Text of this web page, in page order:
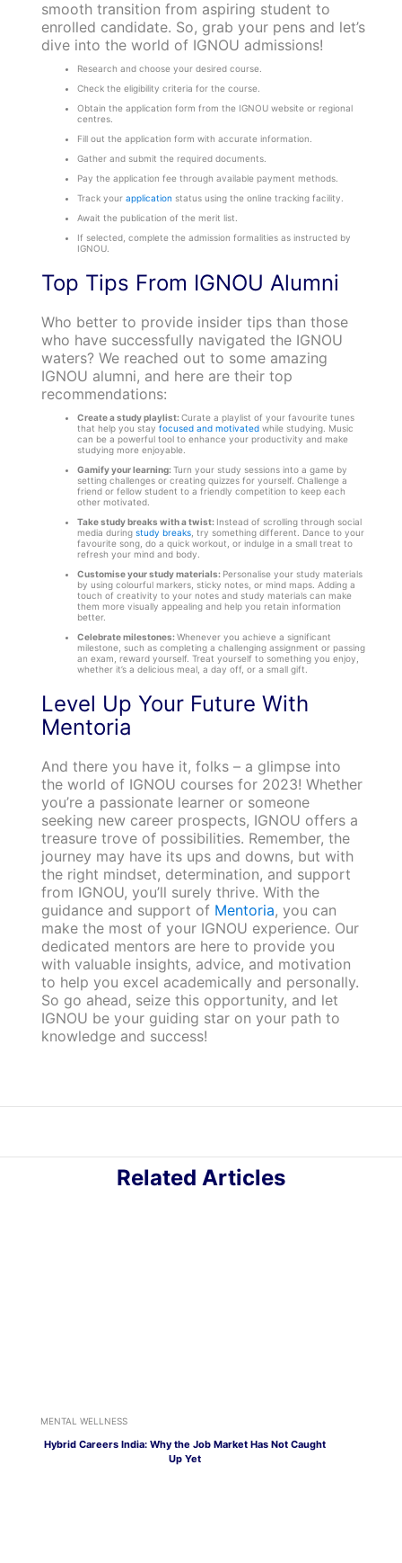
smooth transition from aspiring student to
enrolled candidate. So, grab your pens and let’s
dive into the world of IGNOU admissions!
Research and choose your desired course.
Check the eligibility criteria for the course.
Obtain the application form from the IGNOU website or regional
centres.
Fill out the application form with accurate information.
Gather and submit the required documents.
Pay the application fee through available payment methods.
Track your application status using the online tracking facility.
Await the publication of the merit list.
If selected, complete the admission formalities as instructed by
IGNOU.
Top Tips From IGNOU Alumni
Who better to provide insider tips than those
who have successfully navigated the IGNOU
waters? We reached out to some amazing
IGNOU alumni, and here are their top
recommendations:
Create a study playlist:Curate a playlist of your favourite tunes
that help you stay focused and motivatedwhile studying. Music
can be a powerful tool to enhance your productivity and make
studying more enjoyable.
Gamify your learning:Turn your study sessions into a game by
setting challenges or creating quizzes for yourself. Challenge a
friend or fellow student to a friendly competition to keep each
other motivated.
Take study breaks with a twist: Instead of scrolling through social
media during study breaks, try something different. Dance to your
favourite song, do a quick workout, or indulge in a small treat to
refresh your mind and body.
Customise your study materials: Personalise your study materials
by using colourful markers, sticky notes, or mind maps. Adding a
touch of creativity to your notes and study materials can make
them more visually appealing and help you retain information
better.
Celebrate milestones:Whenever you achieve a significant
milestone, such as completing a challenging assignment or passing
an exam, reward yourself. Treat yourself to something you enjoy,
whether it’s a delicious meal, a day off, or a small gift.
Level Up Your Future With
Mentoria
And there you have it, folks – a glimpse into
the world of IGNOU courses for 2023! Whether
you’re a passionate learner or someone
seeking new career prospects, IGNOU offers a
treasure trove of possibilities. Remember, the
journey may have its ups and downs, but with
the right mindset, determination, and support
from IGNOU, you’ll surely thrive. With the
guidance and support of Mentoria, you can
make the most of your IGNOU experience. Our
dedicated mentors are here to provide you
with valuable insights, advice, and motivation
to help you excel academically and personally.
So go ahead, seize this opportunity, and let
IGNOU be your guiding star on your path to
knowledge and success!
Related Articles
MENTAL WELLNESS
Hybrid Careers India: Why the Job Market Has Not Caught
Up Yet